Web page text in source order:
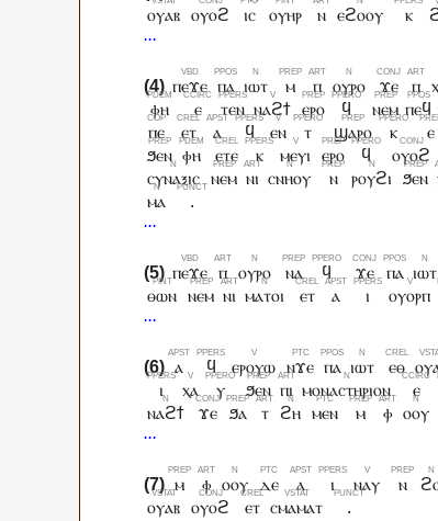
ⲟⲩⲁⲃ
ⲟⲩⲟϩ ⲓⲥ ⲟⲩⲏⲣ ⲛ ⲉϩⲟⲟⲩ ⲕ
ⲡⲉϫⲉ ⲡⲁ ⲓⲱⲧ ⲙ ⲡ ⲟⲩⲣⲟ ϫⲉ ⲡ
ⲫⲏ
ⲉ ⲧⲉⲛ ⲛⲁϩϯ ⲉⲣⲟ ϥ ⲛⲉⲙ ⲡⲉϥ
ⲡⲉ
ⲉⲧ ⲁ ϥ ⲉⲛ ⲧ ϣⲁⲣⲟ ⲕ ⲉ
ϧⲉⲛ ⲫⲏ ⲉⲧⲉ ⲕ ⲙⲉⲩⲓ ⲉⲣⲟ ϥ ⲟⲩⲟϩ
ⲥⲩⲛⲁⲝⲓⲥ
ⲛⲉⲙ ⲛⲓ ⲥⲛⲏⲟⲩ ⲛ ⲣⲟⲩϩⲓ ϧⲉⲛ
ⲙⲁ
.
ⲡⲉϫⲉ ⲡ ⲟⲩⲣⲟ ⲛⲁ ϥ ϫⲉ ⲡⲁ ⲓⲱⲧ
ⲑⲱⲛ
ⲛⲉⲙ ⲛⲓ ⲙⲁⲧⲟⲓ ⲉⲧ ⲁ ⲓ ⲟⲩⲟⲣⲡ
ⲁ ϥ ⲉⲣⲟⲩⲱ ⲛϫⲉ ⲡⲁ ⲓⲱⲧ ⲉⲑ
ⲓ
ⲭⲁ ⲩ ϧⲉⲛ ⲡⲓ ⲙⲟⲛⲁⲥⲧⲏⲣⲓⲟⲛ ⲉ
ⲛⲁϩϯ
ϫⲉ ϧⲁ ⲧ ϩⲏ ⲙⲉⲛ ⲙ ⲫ ⲟⲟⲩ
ⲙ ⲫ ⲟⲟⲩ ⲇⲉ ⲁ ⲓ ⲛⲁⲩ ⲛ
ⲟⲩⲁⲃ
ⲟⲩⲟϩ ⲉⲧ ⲥⲙⲁⲙⲁⲧ .